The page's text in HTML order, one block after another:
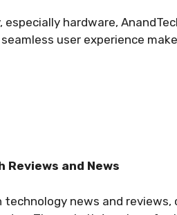
hardware,
user experience
Reviews and News
news and reviews,